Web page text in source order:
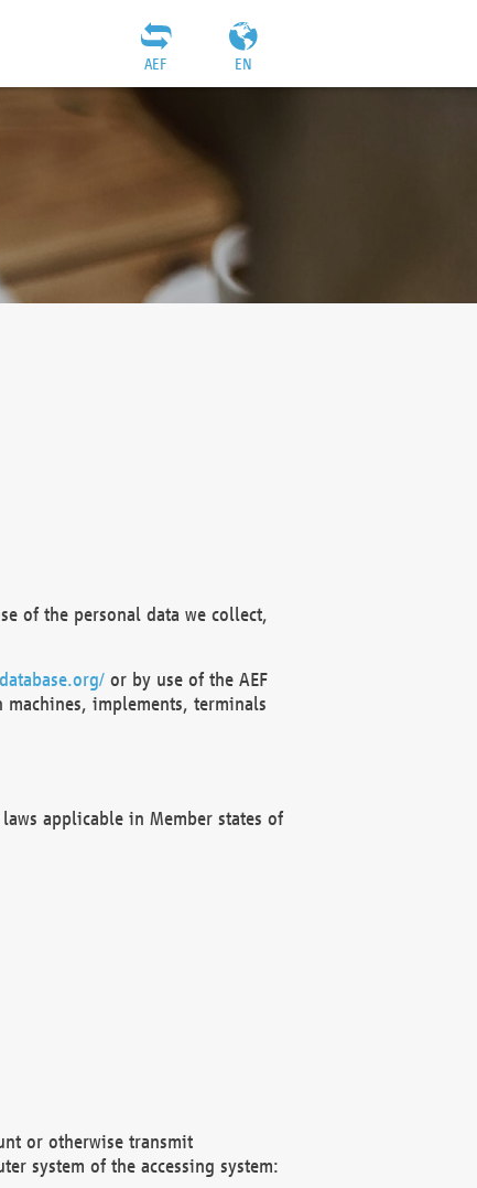
EN
AEF
of the personal data we collect,
or by use of the AEF
implements, terminals
applicable in Member states of
or otherwise transmit
system of the accessing system: